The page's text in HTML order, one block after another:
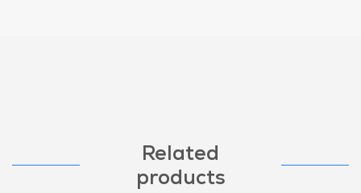
Related
products